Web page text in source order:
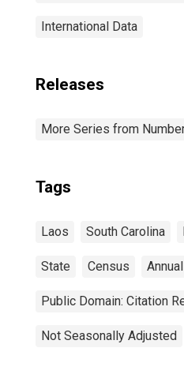
International Data
Releases
More Series from
Tags
Laos South Carolina
State Census Annual
Public Domain: Citation
Not Seasonally Adjusted